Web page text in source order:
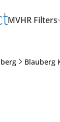
MVHR Filters
Blauberg